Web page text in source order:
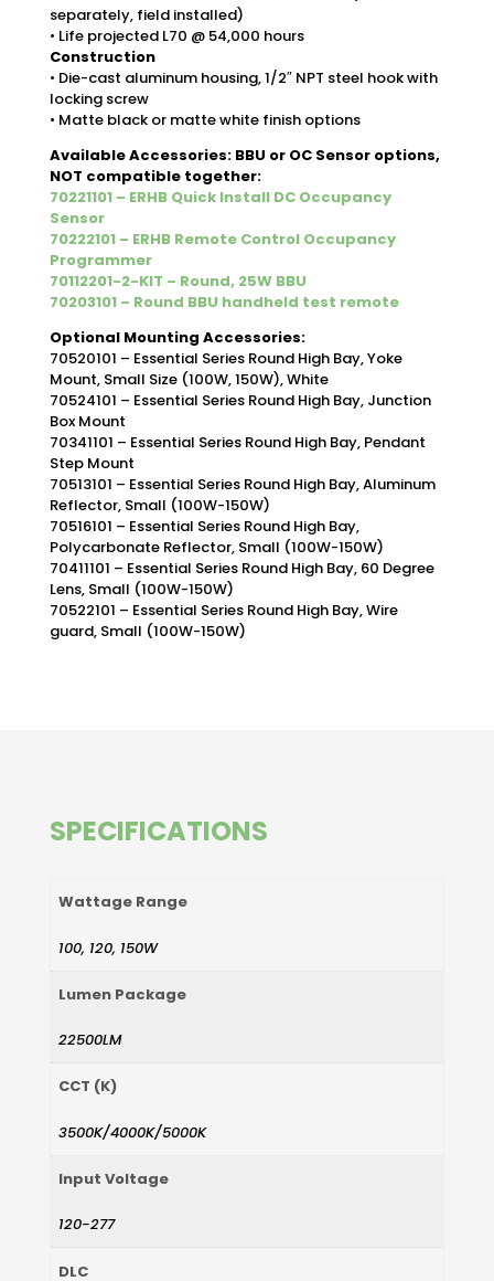
separately, field installed)
• Life projected L70 @ 54,000 hours
Construction
• Die-cast aluminum housing, 1/2″ NPT steel hook with
locking screw
• Matte black or matte white finish options
Available Accessories: BBU or OC Sensor options,
NOT compatible together:
70221101 – ERHB Quick Install DC Occupancy
Sensor
70222101 – ERHB Remote Control Occupancy
Programmer
70112201-2-KIT – Round, 25W BBU
70203101 – Round BBU handheld test remote
Optional Mounting Accessories:
70520101 – Essential Series Round High Bay, Yoke
Mount, Small Size (100W, 150W), White
70524101 – Essential Series Round High Bay, Junction
Box Mount
70341101 – Essential Series Round High Bay, Pendant
Step Mount
70513101 – Essential Series Round High Bay, Aluminum
Reflector, Small (100W-150W)
70516101 – Essential Series Round High Bay,
Polycarbonate Reflector, Small (100W-150W)
70411101 – Essential Series Round High Bay, 60 Degree
Lens, Small (100W-150W)
70522101 – Essential Series Round High Bay, Wire
guard, Small (100W-150W)
SPECIFICATIONS
Wattage Range
100, 120, 150W
Lumen Package
22500LM
CCT (K)
3500K/4000K/5000K
Input Voltage
120-277
DLC